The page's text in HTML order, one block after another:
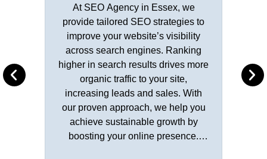
At SEO Agency in Essex, we
provide tailored SEO strategies to
improve your website’s visibility
across search engines. Ranking
higher in search results drives more
organic traffic to your site,
increasing leads and sales. With
our proven approach, we help you
achieve sustainable growth by
boosting your online presence.